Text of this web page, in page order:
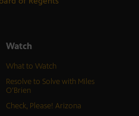
Watch
What to Watch
Resolve to Solve with Miles
O’Brien
Check, Please! Arizona